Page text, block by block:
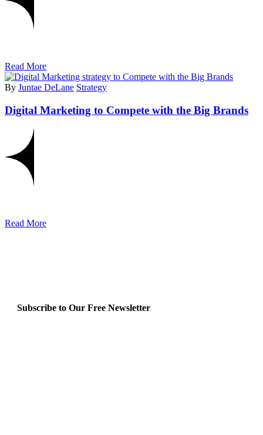
Read More
By Juntae DeLane Strategy
Digital Marketing to Compete with the Big Brands
Read More
Subscribe to Our Free Newsletter